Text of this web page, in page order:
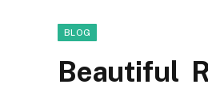
BLOG
Beautiful